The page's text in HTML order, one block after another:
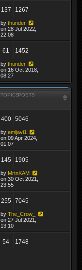
137 1267
by thunder
on 28 Jul 2022,
22:08
61 1452
by thunder
on 16 Oct 2018,
08:27
TOPICSPOSTS
400 5046
by emijavi1
on 09 Apr 2024,
01:07
145 1905
by MrtnKAM
on 30 Oct 2021,
23:55
255 7045
by The_Crow_
on 27 Jul 2021,
13:10
54 1748